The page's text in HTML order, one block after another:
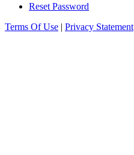
Reset Password
Terms Of Use | Privacy Statement